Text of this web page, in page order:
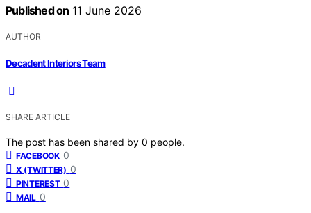
Published on 11 June 2026
AUTHOR
Decadent Interiors Team
SHARE ARTICLE
The post has been shared by 0 people.
FACEBOOK 0
X (TWITTER) 0
PINTEREST 0
MAIL 0